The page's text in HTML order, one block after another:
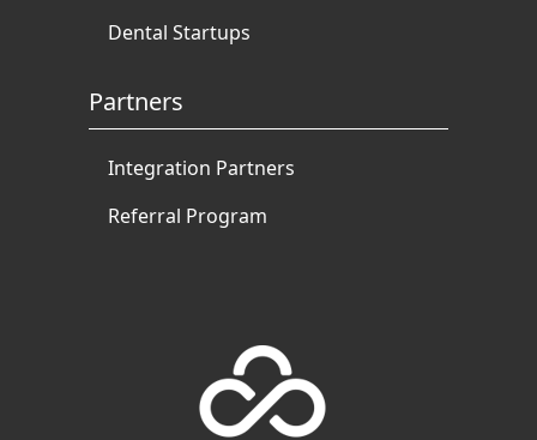
Dental Startups
Partners
Integration Partners
Referral Program